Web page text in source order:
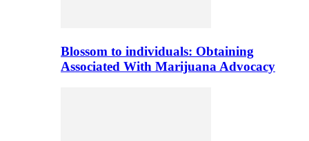
Blossom to individuals: Obtaining
Associated With Marijuana Advocacy